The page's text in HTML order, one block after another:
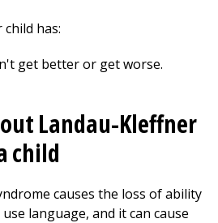
has:
get better or get worse.
Landau-Kleffner
child
causes the loss of ability
language, and it can cause